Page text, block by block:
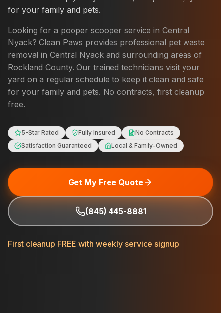
for your family and pets.
Looking for a pooper scooper service in Central
Nyack? Clean Paws provides professional pet waste
removal in Central Nyack and surrounding areas of
Rockland County. Our trained technicians visit your
yard on a regular schedule to keep it clean and safe
for your family and pets. No contracts, first cleanup
free.
5-Star Rated Fully Insured
No Contracts
Satisfaction Guaranteed
Local & Family-Owned
Get My Free Quote
(845) 445-8881
First cleanup FREE with weekly service signup